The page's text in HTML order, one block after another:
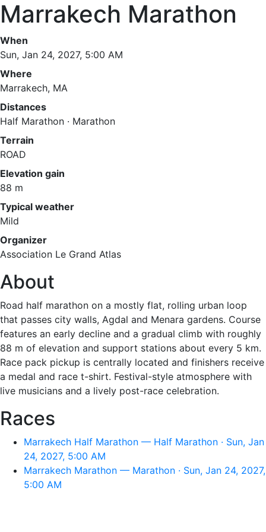
Marrakech Marathon
When
Sun, Jan 24, 2027, 5:00 AM
Where
Marrakech, MA
Distances
Half Marathon · Marathon
Terrain
ROAD
Elevation gain
88 m
Typical weather
Mild
Organizer
Association Le Grand Atlas
About
Road half marathon on a mostly flat, rolling urban loop
that passes city walls, Agdal and Menara gardens. Course
features an early decline and a gradual climb with roughly
88 m of elevation and support stations about every 5 km.
Race pack pickup is centrally located and finishers receive
a medal and race t-shirt. Festival-style atmosphere with
live musicians and a lively post-race celebration.
Races
Marrakech Half Marathon — Half Marathon · Sun, Jan
24, 2027, 5:00 AM
Marrakech Marathon — Marathon · Sun, Jan 24, 2027,
5:00 AM